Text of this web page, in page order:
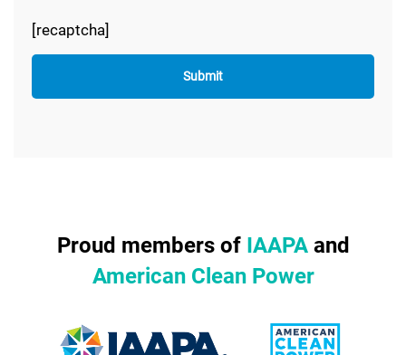
[recaptcha]
Proud members of IAAPAand
American Clean Power